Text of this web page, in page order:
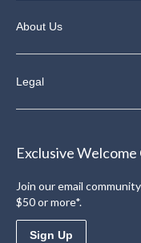
About Us
Legal
Exclusive
Join our email
$50 or more*.
Sign Up